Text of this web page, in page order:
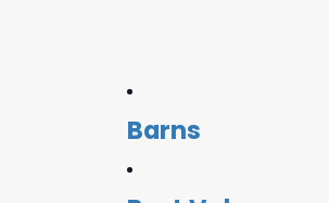
Barns